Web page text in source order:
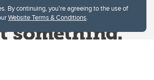
By continuing, you're agreeing to the use of
Website Terms & Conditions.